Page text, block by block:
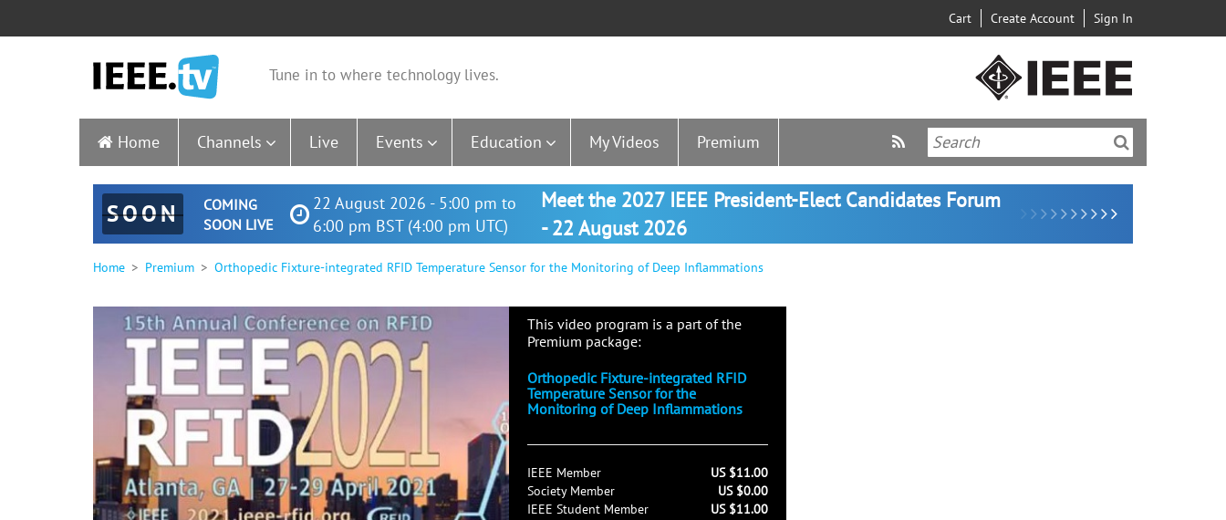
Cart Create Account Sign In
Tune in to where technology lives.
Home Channels Live Events Education My Videos Premium
SOON
COMING
SOON LIVE
22 August 2026 - 5:00 pm to
6:00 pm BST (4:00 pm UTC)
Meet the 2027 IEEE President-Elect Candidates Forum
- 22 August 2026
Home Premium Orthopedic Fixture-integrated RFID Temperature Sensor for the Monitoring of Deep Inflammations
This video program is a part of the
Premium package:
Orthopedic Fixture-integrated RFID
Temperature Sensor for the
Monitoring of Deep Inflammations
IEEE Member
US $11.00
Society Member
US $0.00
IEEE Student Member
US $11.00